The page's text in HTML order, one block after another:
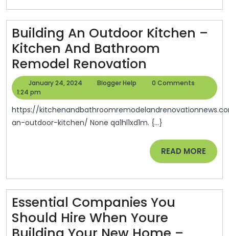
–
Sullivan
County
Building An Outdoor Kitchen –
Kitchen And Bathroom
Remodel Renovation
An
Kitchen
–
Kitchen
And
Remodel
Renovation
January 24, 2024
January
2024
Blogger Help
Blogger
0 Comments
1:24 pm
https://kitchenandbathroomremodelandrenovationnews.com/2024/01/23/building-
an-outdoor-kitchen/ None qa1hl1xd1m. {...}
READ MORE READ
MORE
Essential Companies You
Should Hire When Youre